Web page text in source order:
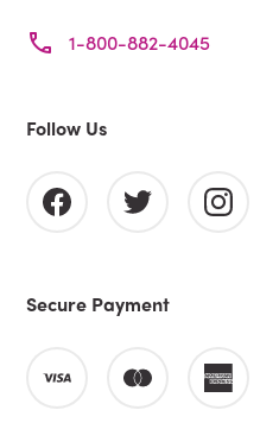
1-800-882-4045
Follow Us
Secure Payment